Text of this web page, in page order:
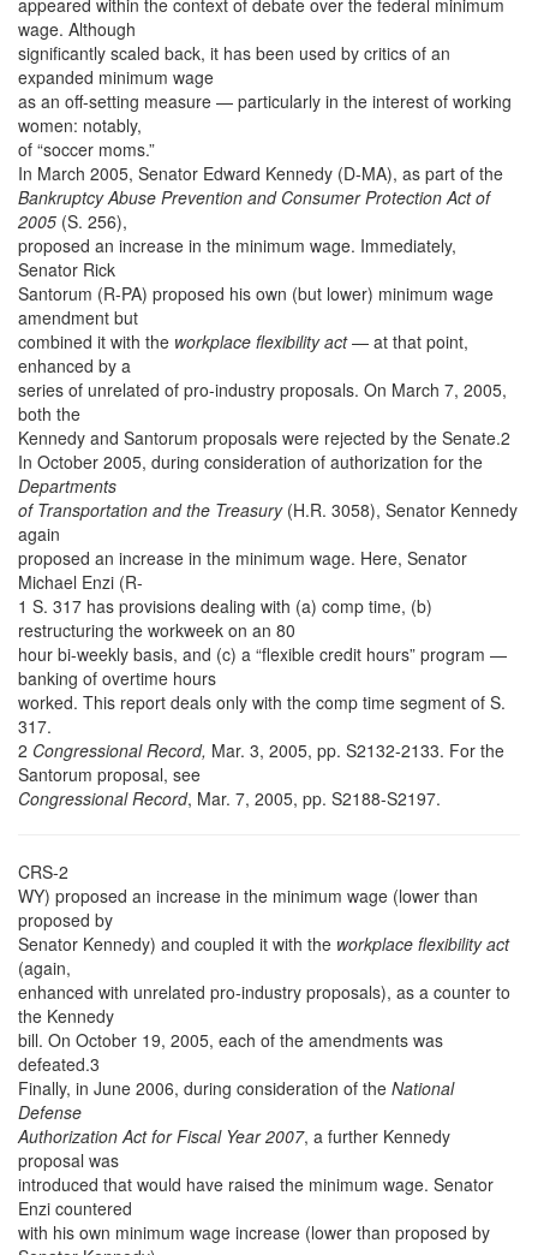
appeared within the context of debate over the federal minimum
wage. Although
significantly scaled back, it has been used by critics of an
expanded minimum wage
as an off-setting measure — particularly in the interest of working
women: notably,
of “soccer moms.”
In March 2005, Senator Edward Kennedy (D-MA), as part of the
Bankruptcy Abuse Prevention and Consumer Protection Act of
2005 (S. 256),
proposed an increase in the minimum wage. Immediately,
Senator Rick
Santorum (R-PA) proposed his own (but lower) minimum wage
amendment but
combined it with the workplace flexibility act— at that point,
enhanced by a
series of unrelated of pro-industry proposals. On March 7, 2005,
both the
Kennedy and Santorum proposals were rejected by the Senate.2
In October 2005, during consideration of authorization for the
Departments
of Transportation and the Treasury(H.R. 3058), Senator Kennedy
again
proposed an increase in the minimum wage. Here, Senator
Michael Enzi (R-
1 S. 317 has provisions dealing with (a) comp time, (b)
restructuring the workweek on an 80
hour bi-weekly basis, and (c) a “flexible credit hours” program —
banking of overtime hours
worked. This report deals only with the comp time segment of S.
317.
2 Congressional Record, Mar. 3, 2005, pp. S2132-2133. For the
Santorum proposal, see
Congressional Record, Mar. 7, 2005, pp. S2188-S2197.
CRS-2
WY) proposed an increase in the minimum wage (lower than
proposed by
Senator Kennedy) and coupled it with the workplace flexibility act
(again,
enhanced with unrelated pro-industry proposals), as a counter to
the Kennedy
bill. On October 19, 2005, each of the amendments was
defeated.3
Finally, in June 2006, during consideration of the National
Defense
Authorization Act for Fiscal Year 2007, a further Kennedy
proposal was
introduced that would have raised the minimum wage. Senator
Enzi countered
with his own minimum wage increase (lower than proposed by